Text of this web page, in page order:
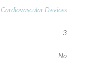
Cardiovascular Devices
3
No